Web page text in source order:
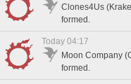
Clones4Us
formed.
Today 04:17
Moon Company
formed.